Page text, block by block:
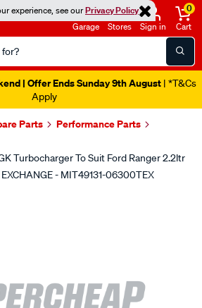
experience, see ourPrivacy Policy
Garage Stores Sign in
0
Cart
| Offer Ends Sunday 9th August | *T&Cs
Apply
Parts
Performance Parts
Turbocharger To Suit Ford Ranger 2.2ltr
- MIT49131-06300TEX